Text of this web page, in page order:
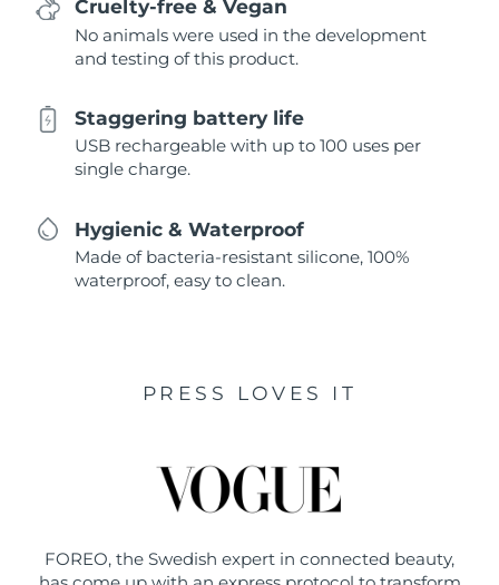
Cruelty-free & Vegan
No animals were used in the development
and testing of this product.
Staggering battery life
USB rechargeable with up to 100 uses per
single charge.
Hygienic & Waterproof
Made of bacteria-resistant silicone, 100%
waterproof, easy to clean.
PRESS LOVES IT
FOREO, the Swedish expert in connected beauty,